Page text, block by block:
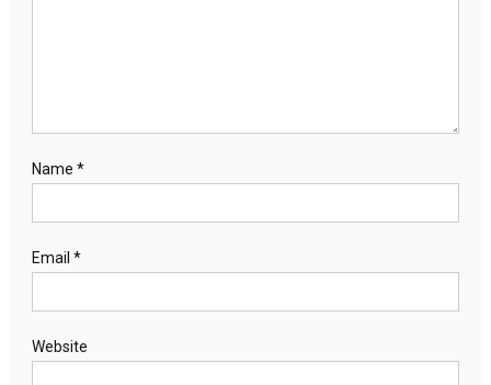
Name *
Email *
Website